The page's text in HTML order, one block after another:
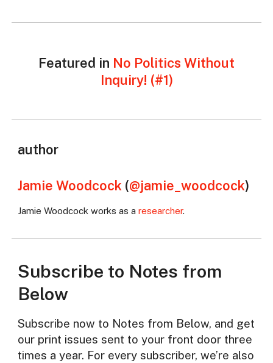
Featured in No Politics Without
Inquiry! (#1)
author
Jamie Woodcock(@jamie_woodcock)
Jamie Woodcock works as a researcher.
Subscribe to Notes from
Below
Subscribe now to Notes from Below, and get
our print issues sent to your front door three
times a year. For every subscriber, we’re also